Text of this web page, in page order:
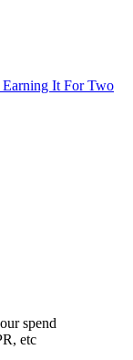
Earning It For Two
spend
etc